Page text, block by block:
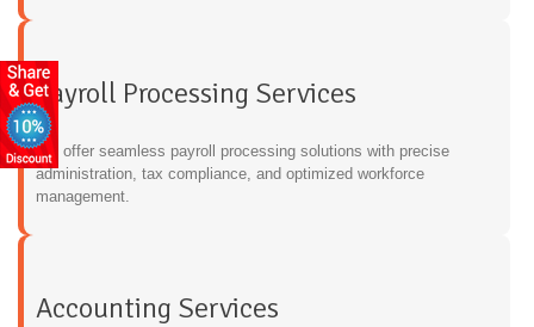
Payroll Processing Services
We offer seamless payroll processing solutions with precise
administration, tax compliance, and optimized workforce
management.
Accounting Services